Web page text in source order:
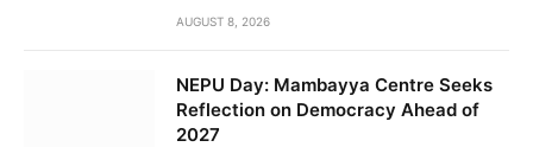
AUGUST 8, 2026
NEPU Day: Mambayya Centre Seeks
Reflection on Democracy Ahead of
2027